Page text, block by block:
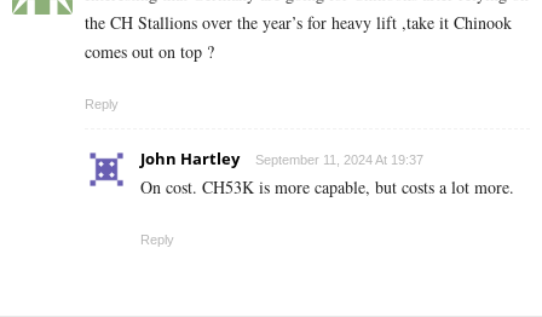
the CH Stallions over the year’s for heavy lift ,take it Chinook
comes out on top ?
Reply
John Hartley September 11, 2024 At 19:37
On cost. CH53K is more capable, but costs a lot more.
Reply